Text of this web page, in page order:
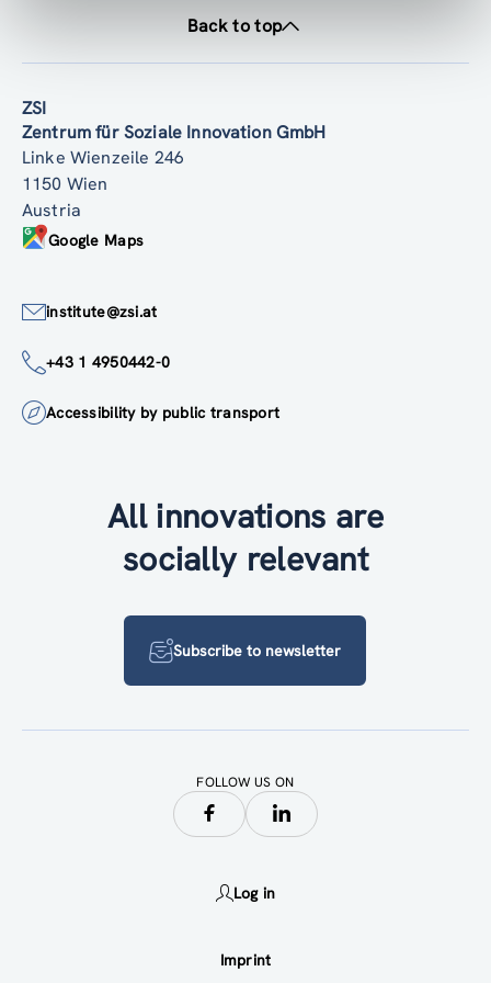
Back to top
ZSI
Zentrum für Soziale Innovation GmbH
Linke Wienzeile 246
1150 Wien
Austria
Google Maps
institute@zsi.at
+43 1 4950442-0
Accessibility by public transport
All innovations are
socially relevant
Subscribe to newsletter
FOLLOW US ON
Log in
Imprint